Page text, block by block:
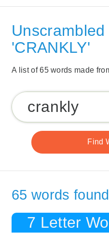
'CRANKLY'
A list of 65 words made
65 words found
7 Letter